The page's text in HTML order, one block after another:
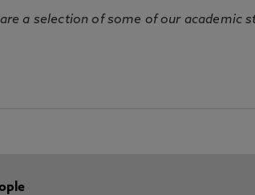
a selection of some of our academic